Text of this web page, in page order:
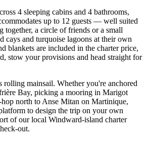
4 sleeping cabins and 4 bathrooms,
up to 12 guests — well suited
together, a circle of friends or a small
cays and turquoise lagoons at their own
blankets are included in the charter price,
stow your provisions and head straight for
rolling mainsail. Whether you're anchored
Bay, picking a mooring in Marigot
north to Anse Mitan on Martinique,
to design the trip on your own
of our local Windward-island charter
out.